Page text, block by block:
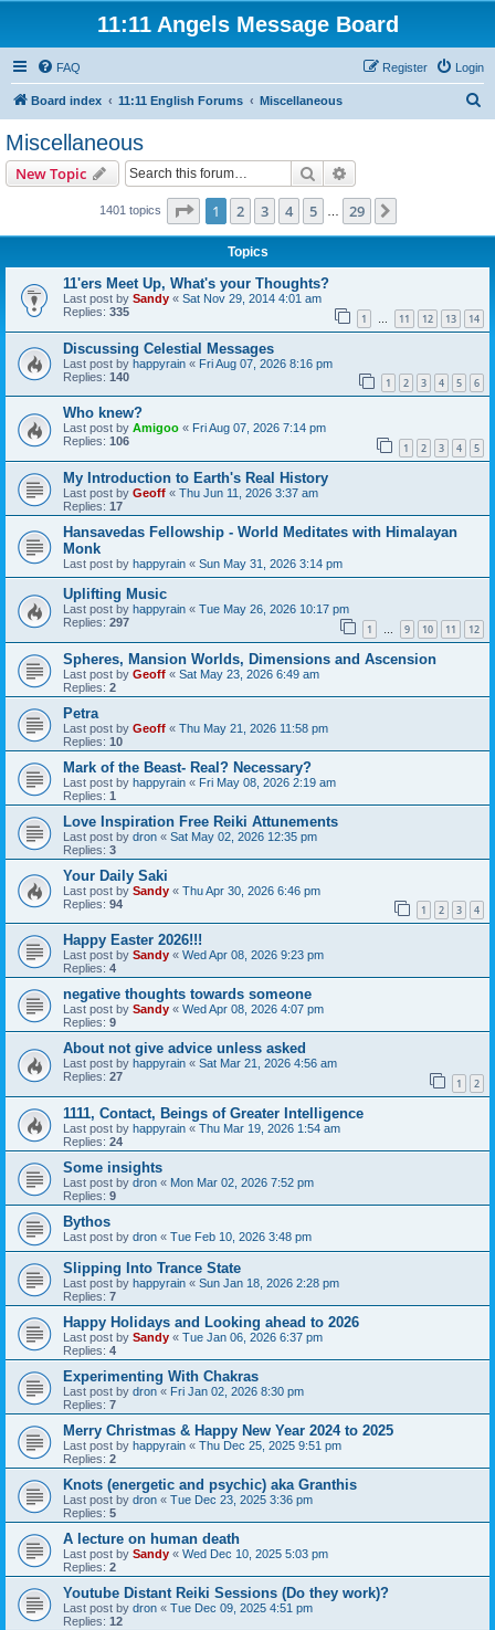
11:11 Angels Message Board
FAQ Login
Register
Board index 11:11 English Forums Miscellaneous
Miscellaneous
New Topic Search
1401 topics Page 1of 29
1 2 3 4 5 29
Topics
11'ers Meet Up, What's your Thoughts?
Last post by Sandy « Sat Nov 29, 2014 4:01 am
Replies: 335 1 … 11 12 13 14
Discussing Celestial Messages
Last post by happyrain « Fri Aug 07, 2026 8:16 pm
Replies: 140 1 2 3 4 5 6
Who knew?
Last post by Amigoo « Fri Aug 07, 2026 7:14 pm
Replies: 106 1 2 3 4 5
My Introduction to Earth's Real History
Last post by Geoff « Thu Jun 11, 2026 3:37 am
Replies: 17
Hansavedas Fellowship - World Meditates with Himalayan
Monk
Last post by happyrain « Sun May 31, 2026 3:14 pm
Uplifting Music
Last post by happyrain « Tue May 26, 2026 10:17 pm
Replies: 297 1 … 9 10 11 12
Spheres, Mansion Worlds, Dimensions and Ascension
Last post by Geoff « Sat May 23, 2026 6:49 am
Replies: 2
Petra
Last post by Geoff « Thu May 21, 2026 11:58 pm
Replies: 10
Mark of the Beast- Real? Necessary?
Last post by happyrain « Fri May 08, 2026 2:19 am
Replies: 1
Love Inspiration Free Reiki Attunements
Last post by dron « Sat May 02, 2026 12:35 pm
Replies: 3
Your Daily Saki
Last post by Sandy « Thu Apr 30, 2026 6:46 pm
Replies: 94 1 2 3 4
Happy Easter 2026!!!
Last post by Sandy « Wed Apr 08, 2026 9:23 pm
Replies: 4
negative thoughts towards someone
Last post by Sandy « Wed Apr 08, 2026 4:07 pm
Replies: 9
About not give advice unless asked
Last post by happyrain « Sat Mar 21, 2026 4:56 am
Replies: 27 1 2
1111, Contact, Beings of Greater Intelligence
Last post by happyrain « Thu Mar 19, 2026 1:54 am
Replies: 24
Some insights
Last post by dron « Mon Mar 02, 2026 7:52 pm
Replies: 9
Bythos
Last post by dron « Tue Feb 10, 2026 3:48 pm
Slipping Into Trance State
Last post by happyrain « Sun Jan 18, 2026 2:28 pm
Replies: 7
Happy Holidays and Looking ahead to 2026
Last post by Sandy « Tue Jan 06, 2026 6:37 pm
Replies: 4
Experimenting With Chakras
Last post by dron « Fri Jan 02, 2026 8:30 pm
Replies: 7
Merry Christmas & Happy New Year 2024 to 2025
Last post by happyrain « Thu Dec 25, 2025 9:51 pm
Replies: 2
Knots (energetic and psychic) aka Granthis
Last post by dron « Tue Dec 23, 2025 3:36 pm
Replies: 5
A lecture on human death
Last post by Sandy « Wed Dec 10, 2025 5:03 pm
Replies: 2
Youtube Distant Reiki Sessions (Do they work)?
Last post by dron « Tue Dec 09, 2025 4:51 pm
Replies: 12